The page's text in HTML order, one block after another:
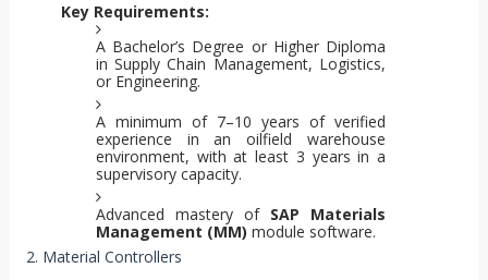
Key Requirements:
A Bachelor’s Degree or Higher Diploma
in Supply Chain Management, Logistics,
or Engineering.
A minimum of 7–10 years of verified
experience in an oilfield warehouse
environment, with at least 3 years in a
supervisory capacity.
Advanced mastery of SAP Materials
Management (MM) module software.
2. Material Controllers